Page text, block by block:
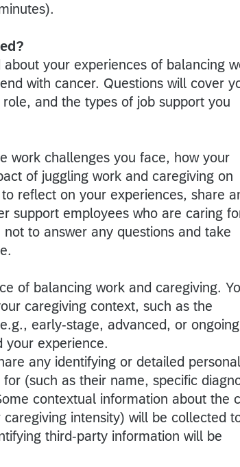
your experiences of balancing
with cancer. Questions will cover
and the types of job support you
work challenges you face, how your
of juggling work and caregiving on
reflect on your experiences, share
support employees who are caring
to answer any questions and take
of balancing work and caregiving.
caregiving context, such as the
early-stage, advanced, or ongoing
your experience.
any identifying or detailed personal
(such as their name, specific
contextual information about the
intensity) will be collected
third-party information will be